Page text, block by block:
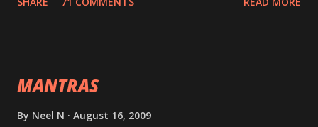
MANTRAS
By Neel N August 16, 2009